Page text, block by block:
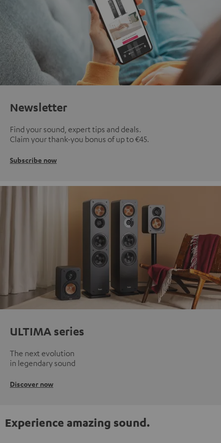
Newsletter
Find your sound, expert tips and deals.
Claim your thank-you bonus of up to €45.
Subscribe now
ULTIMA series
The next evolution
in legendary sound
Discover now
Experience amazing sound.